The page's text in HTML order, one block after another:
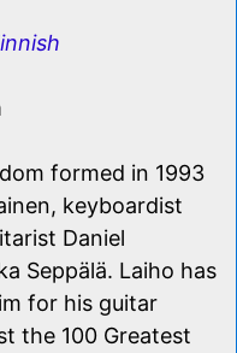
formed in 1993
keyboardist
Daniel
Seppälä. Laiho has
for his guitar
the 100 Greatest